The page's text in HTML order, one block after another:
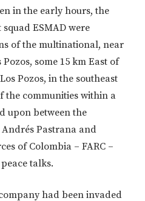
in the early hours, the
ESMAD were
of the multinational, near
some 15 km East of
Pozos, in the southeast
the communities within a
upon between the
Pastrana and
of Colombia – FARC –
talks.
had been invaded